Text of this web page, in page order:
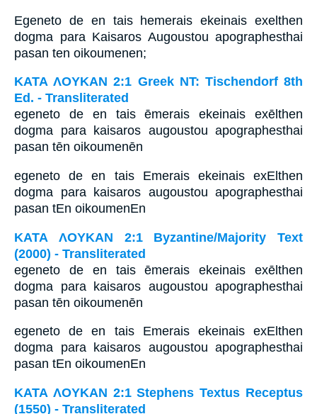
Egeneto de en tais hemerais ekeinais exelthen
dogma para Kaisaros Augoustou apographesthai
pasan ten oikoumenen;
ΚΑΤΑ ΛΟΥΚΑΝ 2:1 Greek NT: Tischendorf 8th
Ed. - Transliterated
egeneto de en tais ēmerais ekeinais exēlthen
dogma para kaisaros augoustou apographesthai
pasan tēn oikoumenēn
egeneto de en tais Emerais ekeinais exElthen
dogma para kaisaros augoustou apographesthai
pasan tEn oikoumenEn
ΚΑΤΑ ΛΟΥΚΑΝ 2:1 Byzantine/Majority Text
(2000) - Transliterated
egeneto de en tais ēmerais ekeinais exēlthen
dogma para kaisaros augoustou apographesthai
pasan tēn oikoumenēn
egeneto de en tais Emerais ekeinais exElthen
dogma para kaisaros augoustou apographesthai
pasan tEn oikoumenEn
ΚΑΤΑ ΛΟΥΚΑΝ 2:1 Stephens Textus Receptus
(1550) - Transliterated